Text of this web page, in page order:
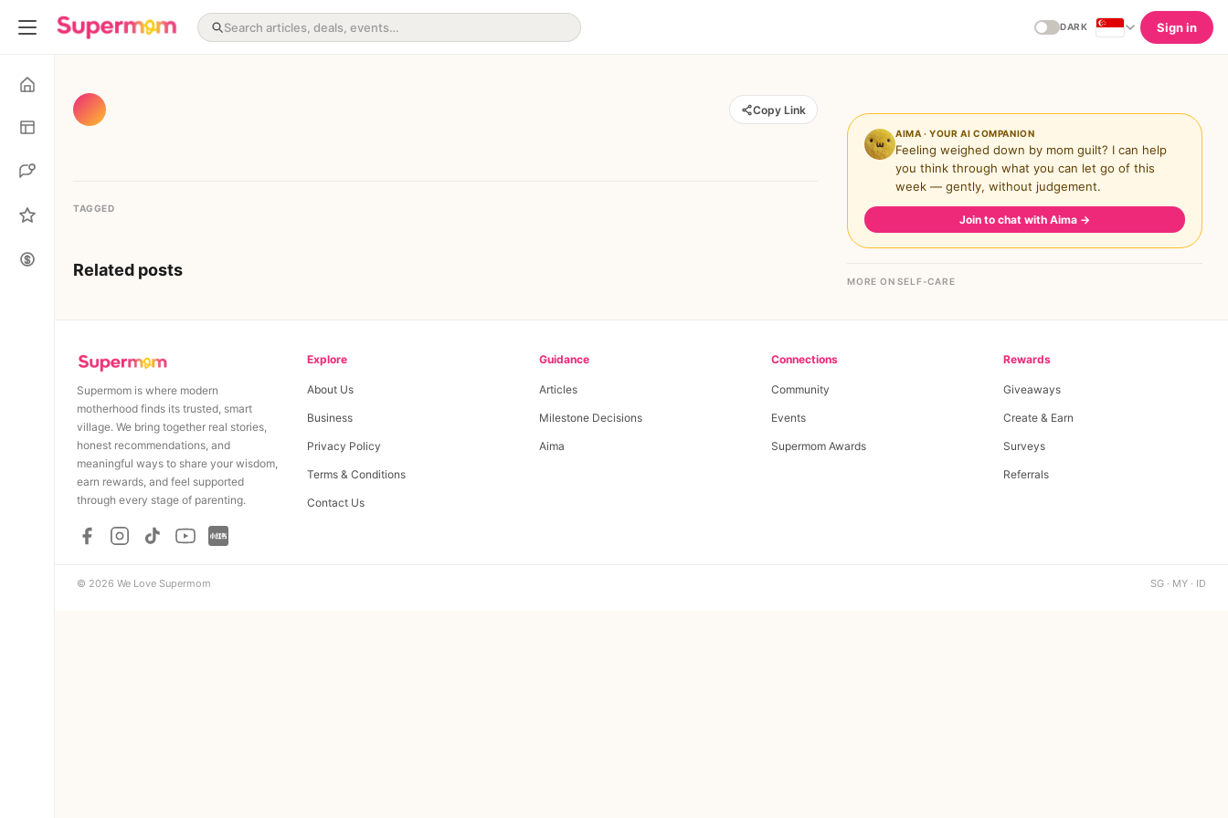
DARK Sign in
Copy Link
TAGGED
Related posts
AIMA · YOUR AI COMPANION
Feeling weighed down by mom guilt? I can help
you think through what you can let go of this
week — gently, without judgement.
Join to chat with Aima →
MORE ON SELF-CARE
Supermom is where modern
motherhood finds its trusted, smart
village. We bring together real stories,
honest recommendations, and
meaningful ways to share your wisdom,
earn rewards, and feel supported
through every stage of parenting.
Explore
About Us
Business
Privacy Policy
Terms & Conditions
Contact Us
Guidance
Articles
Milestone Decisions
Aima
Connections
Community
Events
Supermom Awards
Rewards
Giveaways
Create & Earn
Surveys
Referrals
© 2026 We Love Supermom SG · MY · ID